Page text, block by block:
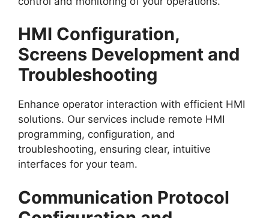
HMI Configuration,
Screens Development and
Troubleshooting
Enhance operator interaction with efficient HMI
solutions. Our services include remote HMI
programming, configuration, and
troubleshooting, ensuring clear, intuitive
interfaces for your team.
Communication Protocol